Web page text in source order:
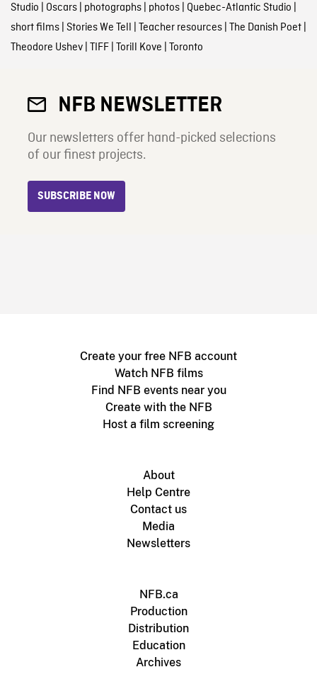
Studio | Oscars| photographs| photos| Quebec-Atlantic Studio |
short films| Stories We Tell | Teacher resources| The Danish Poet|
Theodore Ushev| TIFF| Torill Kove | Toronto
NFB NEWSLETTER
Our newsletters offer hand-picked selections
of our finest projects.
SUBSCRIBE NOW
Create your free NFB account
Watch NFB films
Find NFB events near you
Create with the NFB
Host a film screening
About
Help Centre
Contact us
Media
Newsletters
NFB.ca
Production
Distribution
Education
Archives